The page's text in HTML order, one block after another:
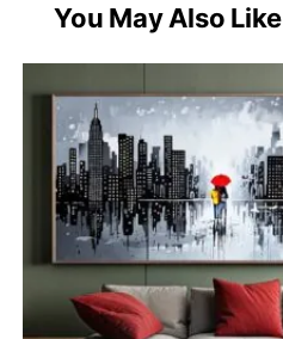
You May Also Like